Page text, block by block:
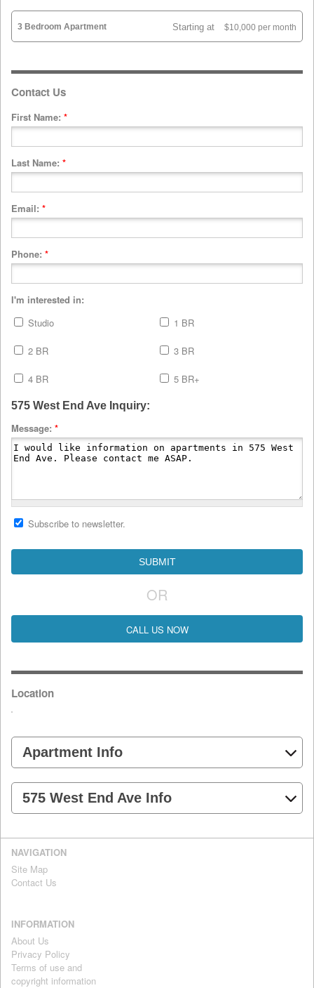
3 Bedroom Apartment Starting at $10,000 per month
Contact Us
First Name: *
Last Name: *
Email: *
Phone: *
I'm interested in:
Studio
1 BR
2 BR 3 BR
4 BR 5 BR+
575 West End Ave Inquiry:
Message: *
Subscribe to newsletter.
OR
CALL US NOW
Location
Apartment Info
575 West End Ave Info
NAVIGATION
Site Map
Contact Us
INFORMATION
About Us
Privacy Policy
Terms of use and
copyright information